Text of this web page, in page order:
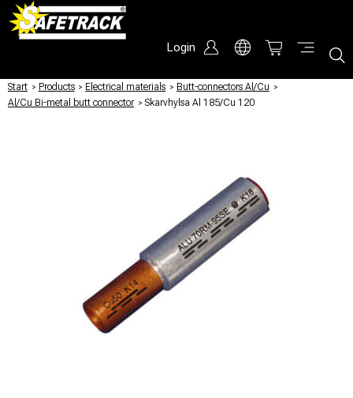
Login
Start / Products / Electrical materials / Butt-connectors Al/Cu /
Al/Cu Bi-metal butt connector / Skarvhylsa Al 185/Cu 120